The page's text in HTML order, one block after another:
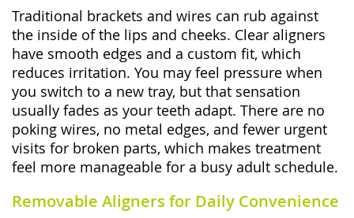
Traditional brackets and wires can rub against
the inside of the lips and cheeks. Clear aligners
have smooth edges and a custom fit, which
reduces irritation. You may feel pressure when
you switch to a new tray, but that sensation
usually fades as your teeth adapt. There are no
poking wires, no metal edges, and fewer urgent
visits for broken parts, which makes treatment
feel more manageable for a busy adult schedule.
Removable Aligners for Daily Convenience